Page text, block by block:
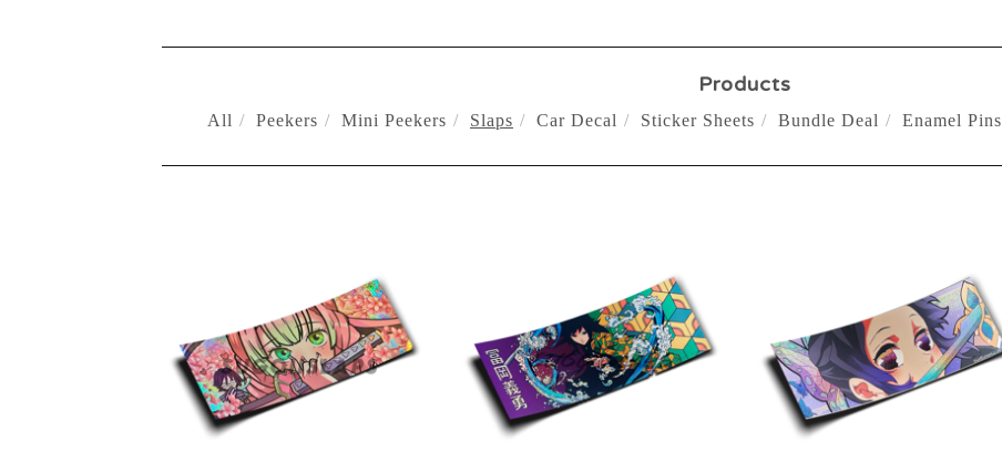
Products
All Peekers Mini Peekers Slaps Car Decal Sticker Sheets Bundle Deal Enamel Pins
$10.00
On sale
$10.00
$10.00